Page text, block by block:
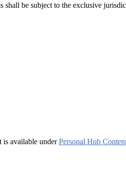
shall be subject to the exclusive
is available under Personal Hub